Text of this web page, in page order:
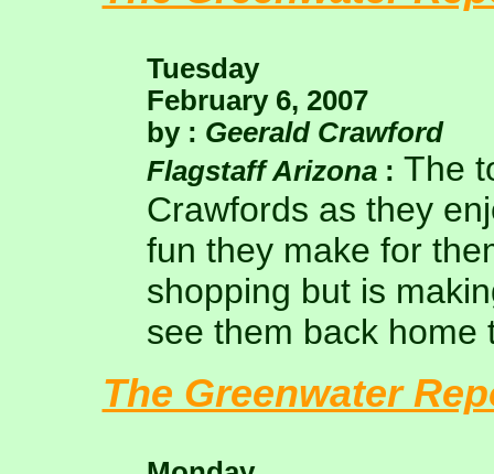
Tuesday
February 6, 2007
by : Geerald Crawford
Flagstaff Arizona : The
Crawfords as they
fun they make for
shopping but is
see them back home
The Greenwater